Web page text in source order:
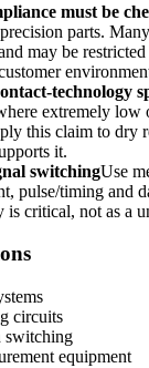
must be
parts.
may be
technology
extremely
this claim to dry
it.
switchingUse
pulse/timing and
is critical, not as a
circuits
switching
equipment